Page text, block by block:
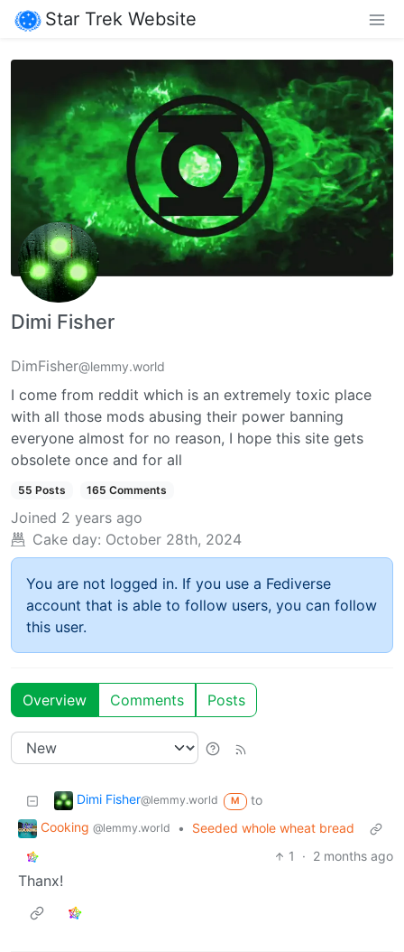
Star Trek Website
Dimi Fisher
DimFisher@lemmy.world
I come from reddit which is an extremely toxic place
with all those mods abusing their power banning
everyone almost for no reason, I hope this site gets
obsolete once and for all
55 Posts 165 Comments
Joined 2 years ago
Cake day: October 28th, 2024
You are not logged in. If you use a Fediverse
account that is able to follow users, you can follow
this user.
Overview Comments Posts
Dimi Fisher@lemmy.world M
to
Cooking @lemmy.world •
Seeded whole wheat bread
1
· 2 months ago
Thanx!